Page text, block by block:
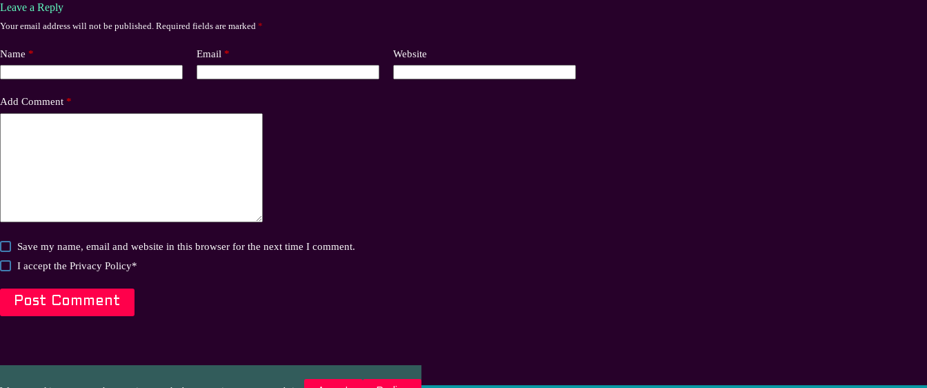
Leave a Reply
Your email address will not be published. Required fields are marked *
Name * Email * Website
Add Comment *
Save my name, email and website in this browser for the next time I comment.
I accept thePrivacy Policy*
Post Comment